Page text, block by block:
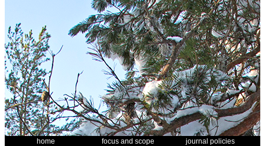
home focus and scope
journal policies